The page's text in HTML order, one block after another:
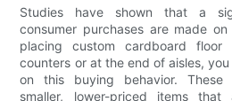
Studies have shown that a
consumer purchases are made
placing custom cardboard floor
counters or at the end of aisles,
on this buying behavior. These
smaller, lower-priced items